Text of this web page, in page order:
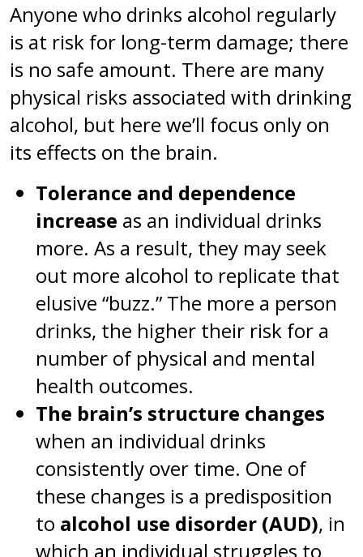
Anyone who drinks alcohol regularly
is at risk for long-term damage; there
is no safe amount. There are many
physical risks associated with drinking
alcohol, but here we’ll focus only on
its effects on the brain.
Tolerance and dependence
increase as an individual drinks
more. As a result, they may seek
out more alcohol to replicate that
elusive “buzz.” The more a person
drinks, the higher their risk for a
number of physical and mental
health outcomes.
The brain’s structure changes
when an individual drinks
consistently over time. One of
these changes is a predisposition
to alcohol use disorder (AUD), in
which an individual struggles to